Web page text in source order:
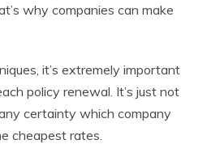
why companies can make
it’s extremely important
policy renewal. It’s just not
certainty which company
cheapest rates.